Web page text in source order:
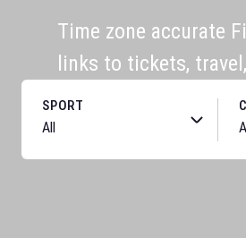
Time zone accurate
links to tickets,
SPORT